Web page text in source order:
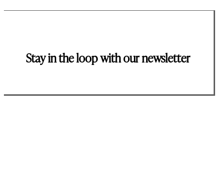
Stay in the loop with our newsletter